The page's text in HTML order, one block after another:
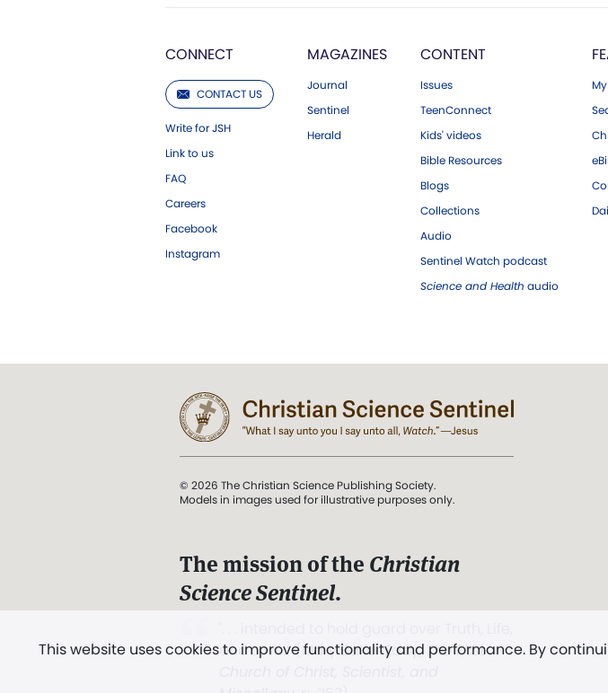
CONNECT
CONTACT US
Write for JSH
Link to us
FAQ
Careers
Facebook
Instagram
MAGAZINES
Journal
Sentinel
Herald
CONTENT
Issues
TeenConnect
Kids' videos
Bible Resources
Blogs
Collections
Audio
Sentinel Watch podcast
Science and Health audio
This website uses cookies to improve functionality and performance. By
© 2026 The Christian Science Publishing Society.
Models in images used for illustrative purposes only.
The mission of the Christian
Science Sentinel.
and Love.” (Mary Baker Eddy, The First